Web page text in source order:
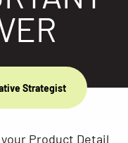
Strategist
Product Detail